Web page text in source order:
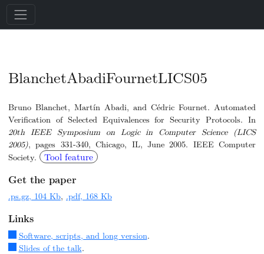
BlanchetAbadiFournetLICS05
Bruno Blanchet, Martín Abadi, and Cédric Fournet. Automated
Verification of Selected Equivalences for Security Protocols. In
20th IEEE Symposium on Logic in Computer Science (LICS
2005), pages 331-340, Chicago, IL, June 2005. IEEE Computer
Society.
Tool feature
Get the paper
.ps.gz, 104 Kb, .pdf, 168 Kb
Links
Software, scripts, and long version.
Slides of the talk.